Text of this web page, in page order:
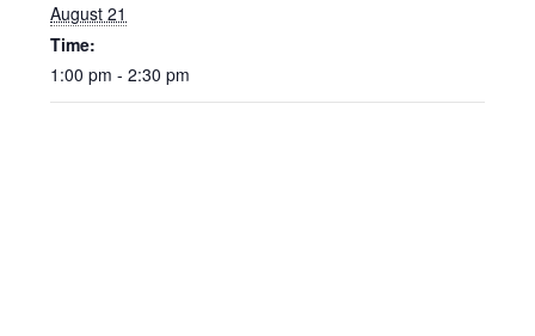
August 21
Time:
1:00 pm - 2:30 pm